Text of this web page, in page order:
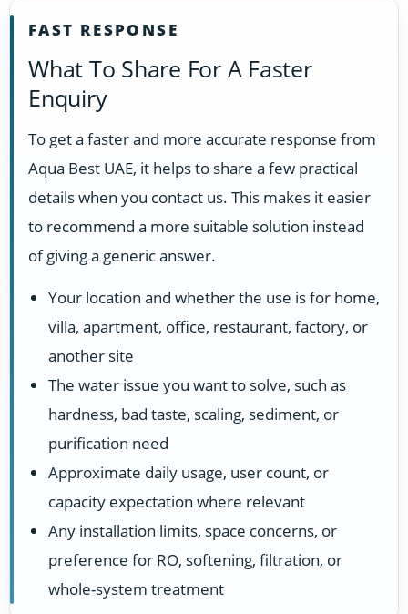
FAST RESPONSE
What To Share For A Faster
Enquiry
To get a faster and more accurate response from
Aqua Best UAE, it helps to share a few practical
details when you contact us. This makes it easier
to recommend a more suitable solution instead
of giving a generic answer.
Your location and whether the use is for home,
villa, apartment, office, restaurant, factory, or
another site
The water issue you want to solve, such as
hardness, bad taste, scaling, sediment, or
purification need
Approximate daily usage, user count, or
capacity expectation where relevant
Any installation limits, space concerns, or
preference for RO, softening, filtration, or
whole-system treatment